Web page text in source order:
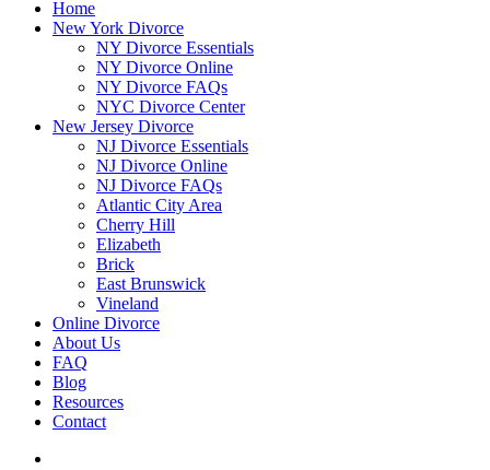
Home
New York Divorce
NY Divorce Essentials
NY Divorce Online
NY Divorce FAQs
NYC Divorce Center
New Jersey Divorce
NJ Divorce Essentials
NJ Divorce Online
NJ Divorce FAQs
Atlantic City Area
Cherry Hill
Elizabeth
Brick
East Brunswick
Vineland
Online Divorce
About Us
FAQ
Blog
Resources
Contact